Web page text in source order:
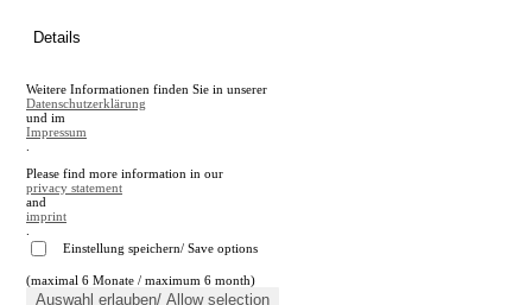
en
A
A
Close search
Details
Weitere Informationen finden Sie in unserer
Datenschutzerklärung
und im
Impressum
Please find more information in our
privacy statement
and
imprint
Einstellung speichern/ Save options
(maximal 6 Monate / maximum 6 month)
Auswahl erlauben/ Allow selection